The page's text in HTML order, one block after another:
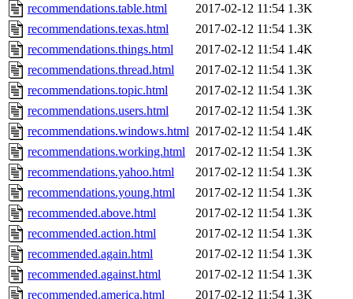
recommendations.table.html
2017-02-12 11:54 1.3K
recommendations.texas.html
2017-02-12 11:54 1.3K
recommendations.things.html
2017-02-12 11:54 1.4K
recommendations.thread.html
2017-02-12 11:54 1.3K
recommendations.topic.html
2017-02-12 11:54 1.3K
recommendations.users.html
2017-02-12 11:54 1.3K
recommendations.windows.html 2017-02-12 11:54 1.4K
recommendations.working.html
2017-02-12 11:54 1.3K
recommendations.yahoo.html
2017-02-12 11:54 1.3K
recommendations.young.html
2017-02-12 11:54 1.3K
recommended.above.html
2017-02-12 11:54 1.3K
recommended.action.html
2017-02-12 11:54 1.3K
recommended.again.html
2017-02-12 11:54 1.3K
recommended.against.html
2017-02-12 11:54 1.3K
recommended.america.html
2017-02-12 11:54 1.3K